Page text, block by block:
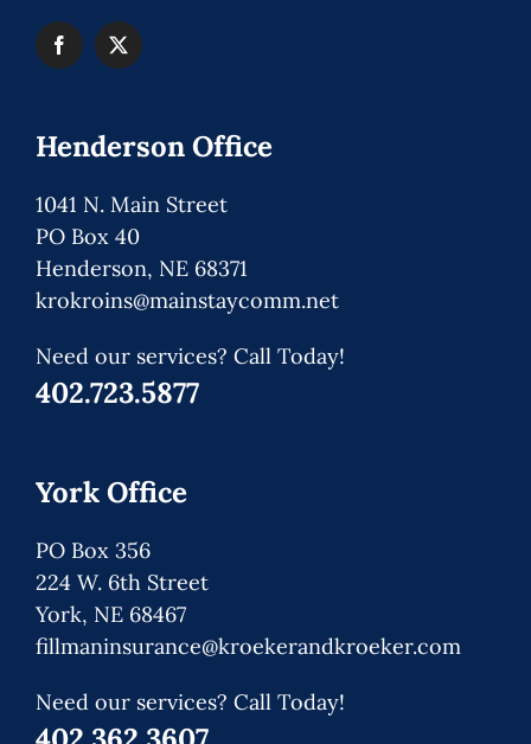
Henderson Office
1041 N. Main Street
PO Box 40
Henderson, NE 68371
krokroins@mainstaycomm.net
Need our services? Call Today!
402.723.5877
York Office
PO Box 356
224 W. 6th Street
York, NE 68467
fillmaninsurance@kroekerandkroeker.com
Need our services? Call Today!